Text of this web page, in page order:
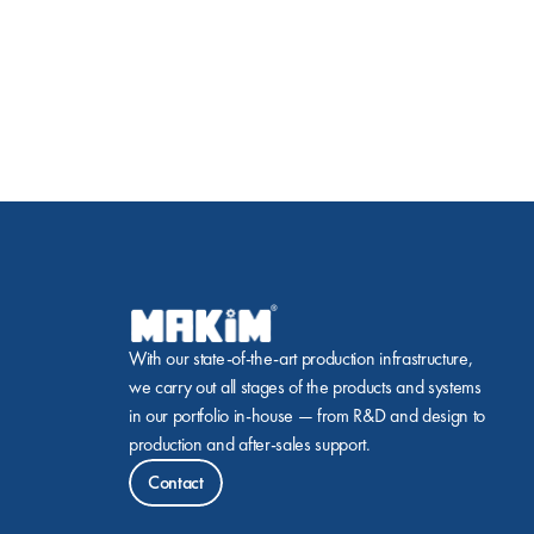
With our state-of-the-art production infrastructure,
we carry out all stages of the products and systems
in our portfolio in-house — from R&D and design to
production and after-sales support.
Contact